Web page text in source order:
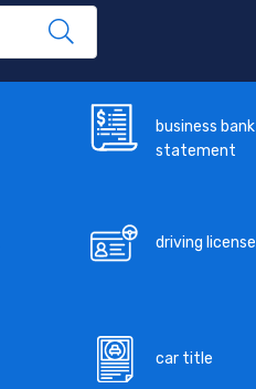
business bank
statement
driving license
car title